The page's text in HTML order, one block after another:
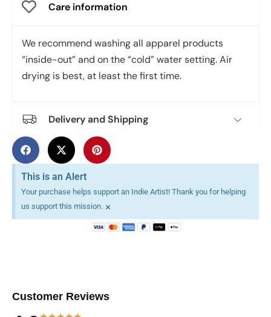
Care information
We recommend washing all apparel products
“inside-out” and on the “cold” water setting. Air
drying is best, at least the first time.
Delivery and Shipping
This is an Alert
Your purchase helps support an Indie Artist! Thank you for helping
us support this mission. ×
Customer Reviews